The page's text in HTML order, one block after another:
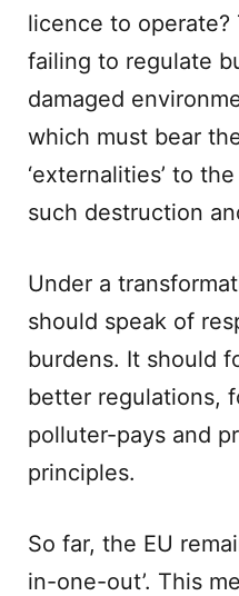
licence to
failing to regulate
damaged
which must bear
‘externalities’ to
such destruction
Under a
should speak of
burdens. It should
better regulations,
polluter-pays and
principles.
So far, the EU
in-one-out’. This